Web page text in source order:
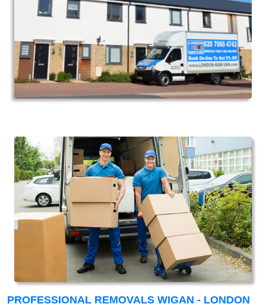
PROFESSIONAL REMOVALS WIGAN - LONDON